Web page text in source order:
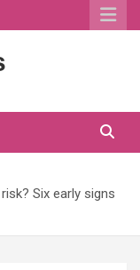
Six early signs